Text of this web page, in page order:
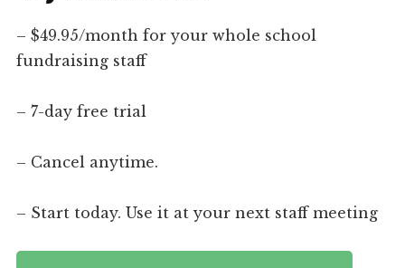
– $49.95/month for your whole school
fundraising staff
– 7-day free trial
– Cancel anytime.
– Start today. Use it at your next staff meeting